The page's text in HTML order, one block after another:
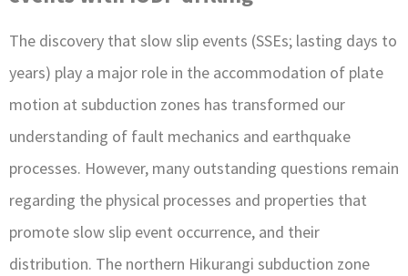
The discovery that slow slip events (SSEs; lasting days to
years) play a major role in the accommodation of plate
motion at subduction zones has transformed our
understanding of fault mechanics and earthquake
processes. However, many outstanding questions remain
regarding the physical processes and properties that
promote slow slip event occurrence, and their
distribution. The northern Hikurangi subduction zone